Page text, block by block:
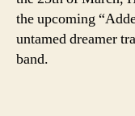
the upcoming
untamed dreamer
band.